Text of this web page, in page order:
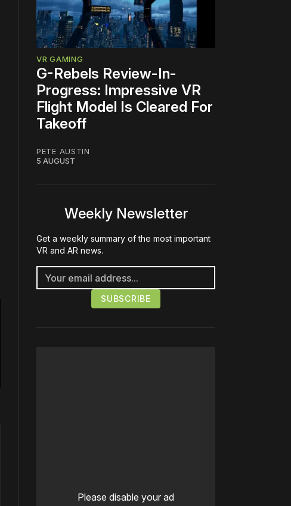
VR GAMING
G-Rebels Review-In-
Progress: Impressive VR
Flight Model Is Cleared For
Takeoff
PETE AUSTIN
5 AUGUST
Weekly Newsletter
Get a weekly summary of the most important
VR and AR news.
Please disable your ad